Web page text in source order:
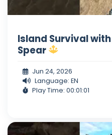
Island Survival
Spear
Jun 24, 2026
Language: EN
Play Time: 00:01:01